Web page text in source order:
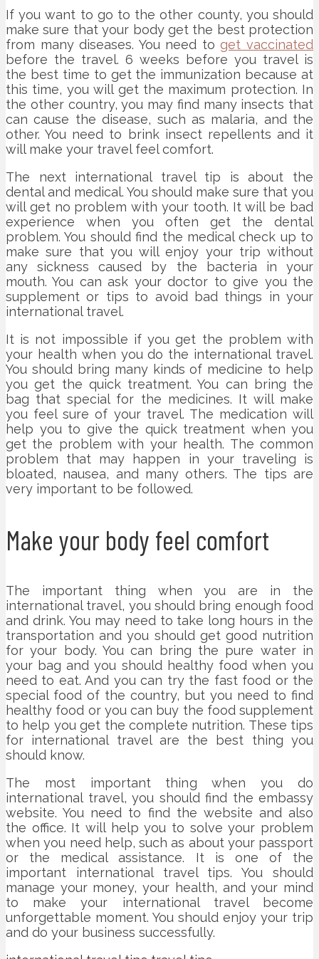
If you want to go to the other county, you should
make sure that your body get the best protection
from many diseases. You need toget vaccinated
before the travel. 6 weeks before you travel is
the best time to get the immunization because at
this time, you will get the maximum protection. In
the other country, you may find many insects that
can cause the disease, such as malaria, and the
other. You need to brink insect repellents and it
will make your travel feel comfort.
The next international travel tip is about the
dental and medical. You should make sure that you
will get no problem with your tooth. It will be bad
experience when you often get the dental
problem. You should find the medical check up to
make sure that you will enjoy your trip without
any sickness caused by the bacteria in your
mouth. You can ask your doctor to give you the
supplement or tips to avoid bad things in your
international travel.
It is not impossible if you get the problem with
your health when you do the international travel.
You should bring many kinds of medicine to help
you get the quick treatment. You can bring the
bag that special for the medicines. It will make
you feel sure of your travel. The medication will
help you to give the quick treatment when you
get the problem with your health. The common
problem that may happen in your traveling is
bloated, nausea, and many others. The tips are
very important to be followed.
Make your body feel comfort
The important thing when you are in the
international travel, you should bring enough food
and drink. You may need to take long hours in the
transportation and you should get good nutrition
for your body. You can bring the pure water in
your bag and you should healthy food when you
need to eat. And you can try the fast food or the
special food of the country, but you need to find
healthy food or you can buy the food supplement
to help you get the complete nutrition. These tips
for international travel are the best thing you
should know.
The most important thing when you do
international travel, you should find the embassy
website. You need to find the website and also
the office. It will help you to solve your problem
when you need help, such as about your passport
or the medical assistance. It is one of the
important international travel tips. You should
manage your money, your health, and your mind
to make your international travel become
unforgettable moment. You should enjoy your trip
and do your business successfully.